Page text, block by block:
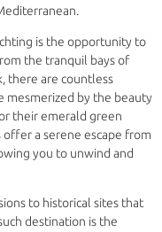
is the opportunity to
the tranquil bays of
there are countless
mesmerized by the beauty
their emerald green
a serene escape from
you to unwind and
to historical sites that
destination is the